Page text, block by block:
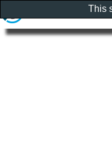
This